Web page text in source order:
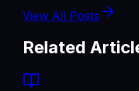
View All Posts
Related